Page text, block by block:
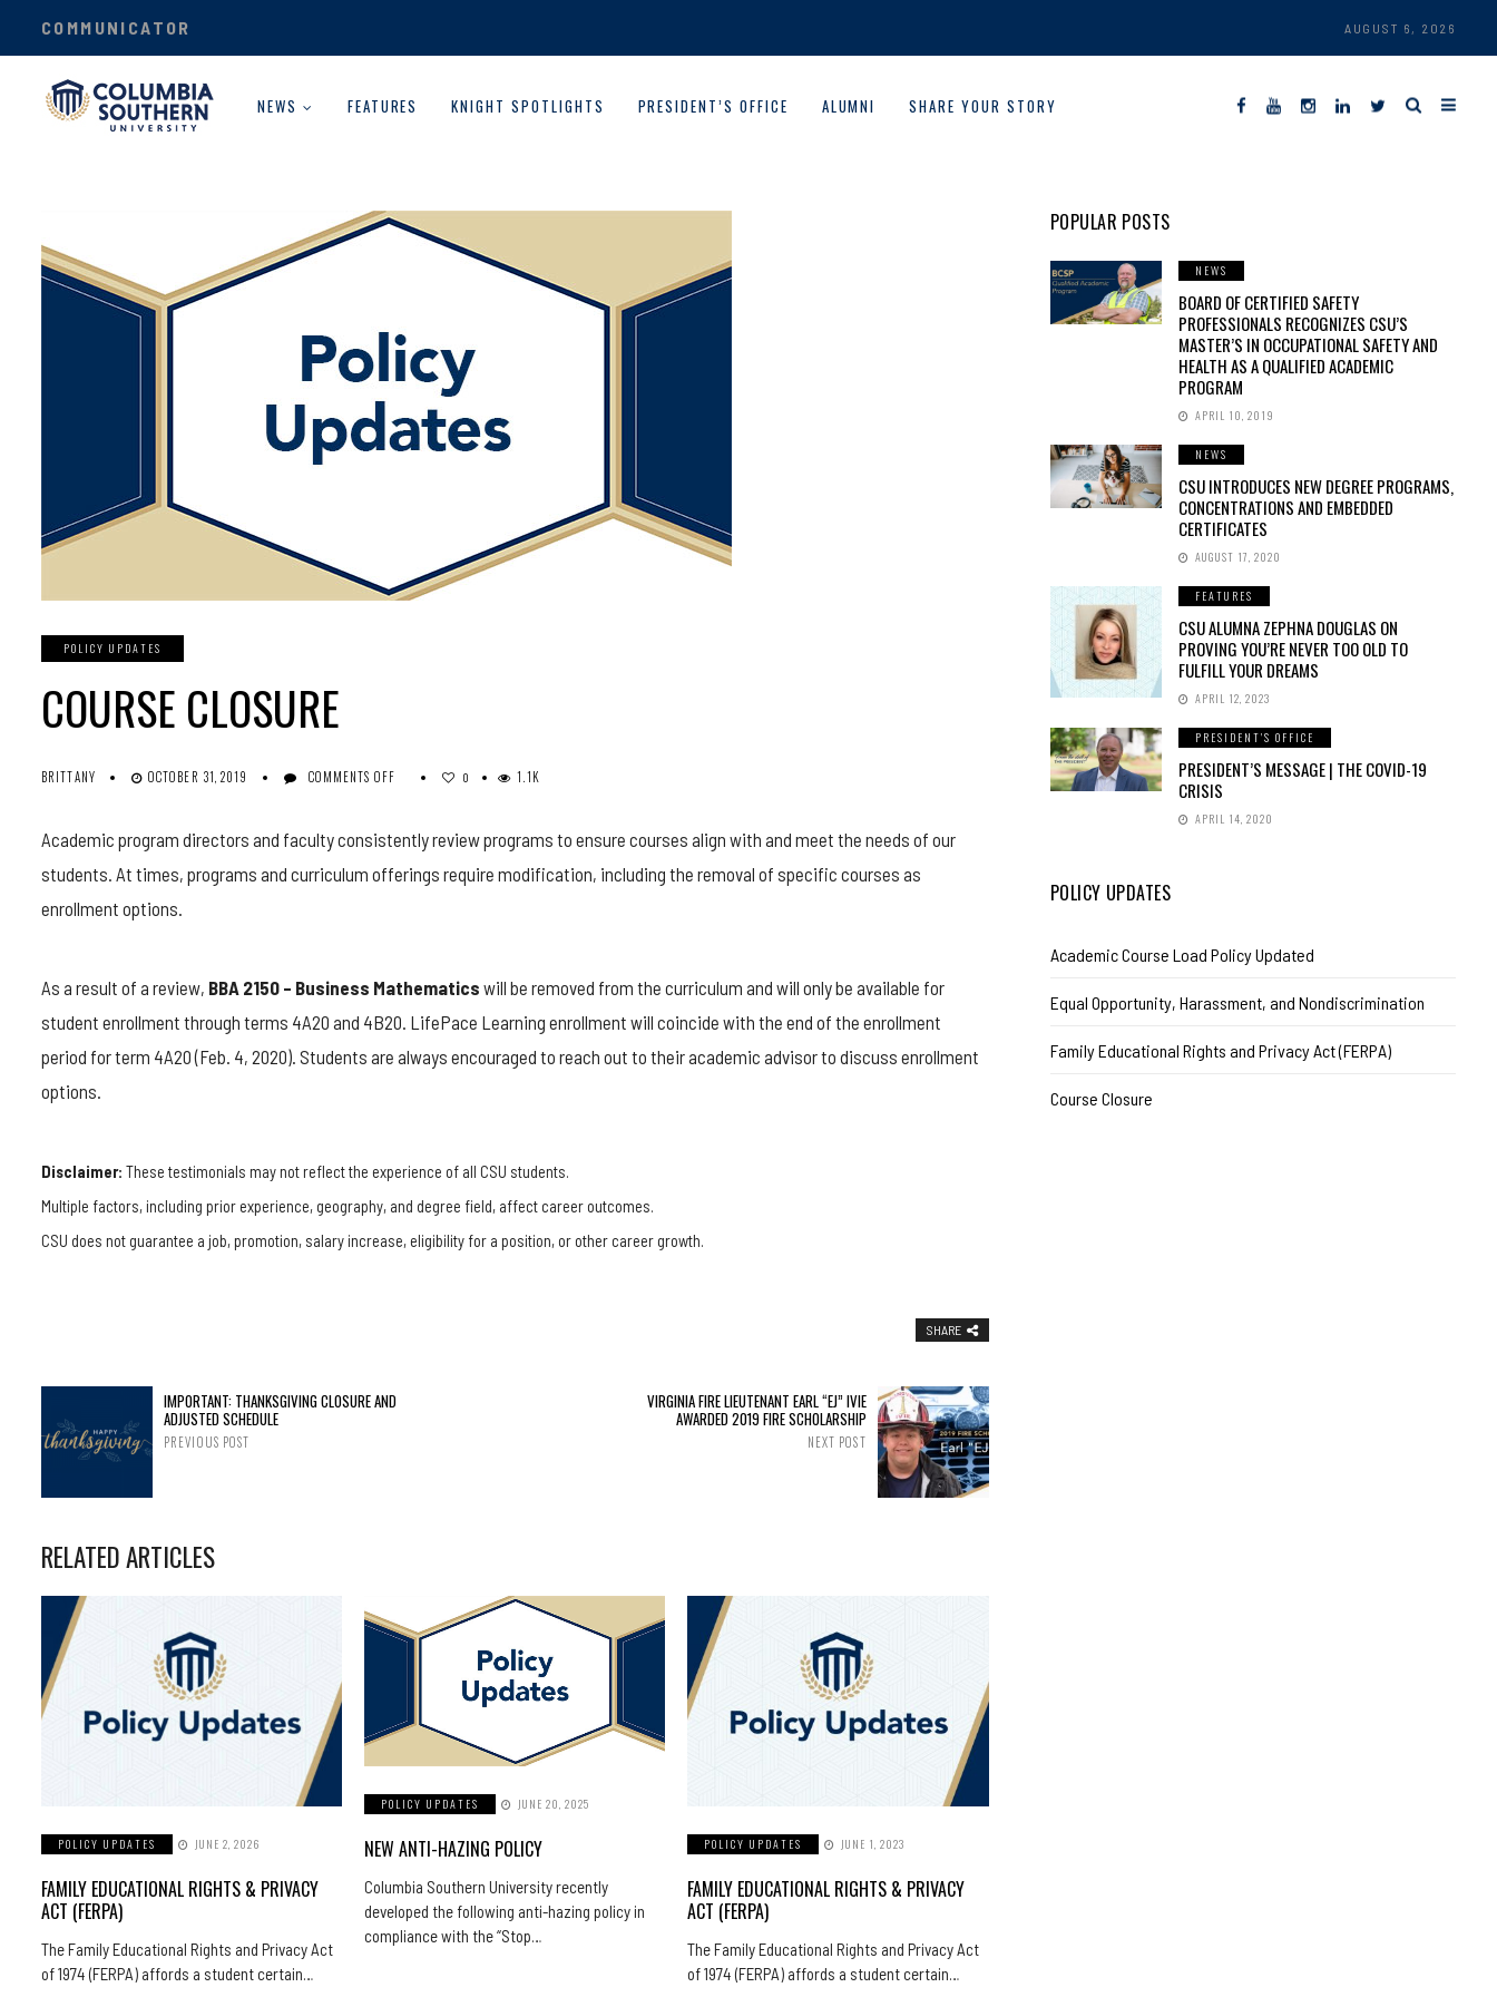
COMMUNICATOR AUGUST 6, 2026
NEWS FEATURES KNIGHT SPOTLIGHTS PRESIDENT’S OFFICE ALUMNI SHARE YOUR STORY
POLICY UPDATES
COURSE CLOSURE
BRITTANY OCTOBER 31, 2019 COMMENTS OFF 0 1.1K
Academic program directors and faculty consistently review programs to ensure courses align with and meet the needs of our
students. At times, programs and curriculum offerings require modification, including the removal of specific courses as
enrollment options.
As a result of a review, BBA 2150 – Business Mathematics will be removed from the curriculum and will only be available for
student enrollment through terms 4A20 and 4B20. LifePace Learning enrollment will coincide with the end of the enrollment
period for term 4A20 (Feb. 4, 2020). Students are always encouraged to reach out to their academic advisor to discuss enrollment
options.
Disclaimer: These testimonials may not reflect the experience of all CSU students.
Multiple factors, including prior experience, geography, and degree field, affect career outcomes.
CSU does not guarantee a job, promotion, salary increase, eligibility for a position, or other career growth.
SHARE
IMPORTANT: THANKSGIVING CLOSURE AND
ADJUSTED SCHEDULE
PREVIOUS POST
VIRGINIA FIRE LIEUTENANT EARL “EJ” IVIE
AWARDED 2019 FIRE SCHOLARSHIP
NEXT POST
RELATED ARTICLES
POLICY UPDATES JUNE 2, 2026
FAMILY EDUCATIONAL RIGHTS & PRIVACY
ACT (FERPA)
The Family Educational Rights and Privacy Act
of 1974 (FERPA) affords a student certain…
POLICY UPDATES JUNE 20, 2025
NEW ANTI-HAZING POLICY
Columbia Southern University recently
developed the following anti-hazing policy in
compliance with the “Stop…
POLICY UPDATES JUNE 1, 2023
FAMILY EDUCATIONAL RIGHTS & PRIVACY
ACT (FERPA)
The Family Educational Rights and Privacy Act
of 1974 (FERPA) affords a student certain…
POPULAR POSTS
NEWS
BOARD OF CERTIFIED SAFETY
PROFESSIONALS RECOGNIZES CSU’S
MASTER’S IN OCCUPATIONAL SAFETY AND
HEALTH AS A QUALIFIED ACADEMIC
PROGRAM
APRIL 10, 2019
NEWS
CSU INTRODUCES NEW DEGREE PROGRAMS,
CONCENTRATIONS AND EMBEDDED
CERTIFICATES
AUGUST 17, 2020
FEATURES
CSU ALUMNA ZEPHNA DOUGLAS ON
PROVING YOU’RE NEVER TOO OLD TO
FULFILL YOUR DREAMS
APRIL 12, 2023
PRESIDENT'S OFFICE
PRESIDENT’S MESSAGE | THE COVID-19
CRISIS
APRIL 14, 2020
POLICY UPDATES
Academic Course Load Policy Updated
Equal Opportunity, Harassment, and Nondiscrimination
Family Educational Rights and Privacy Act (FERPA)
Course Closure